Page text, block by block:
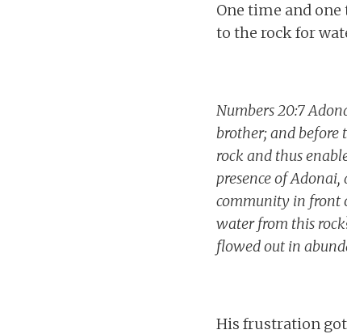
One time and
to the rock for
Numbers 20:7
brother; and before
rock and thus
presence of
community in front
water from this
flowed out in
His frustration